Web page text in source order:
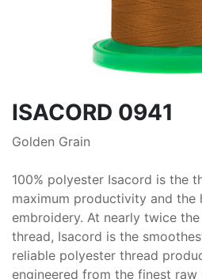
ISACORD 0941
Golden Grain
100% polyester Isacord is the
maximum productivity and the
embroidery. At nearly twice
thread, Isacord is the
reliable polyester thread
engineered from the finest